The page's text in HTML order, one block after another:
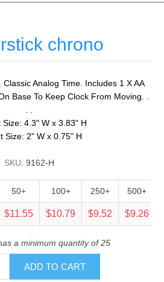
chrono
Classic Analog Time. Includes 1 X AA
Base To Keep Clock From Moving. .
Size: 4.3" W x 3.83" H
Size: 2" W x 0.75" H
SKU: 9162-H
50+ 100+ 250+ 500+
$11.55 $10.79 $9.52 $9.26
a minimum quantity of 25
ADD TO CART